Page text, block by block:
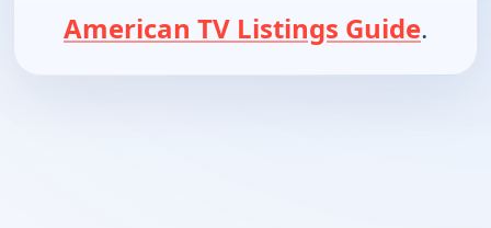
American TV Listings Guide.